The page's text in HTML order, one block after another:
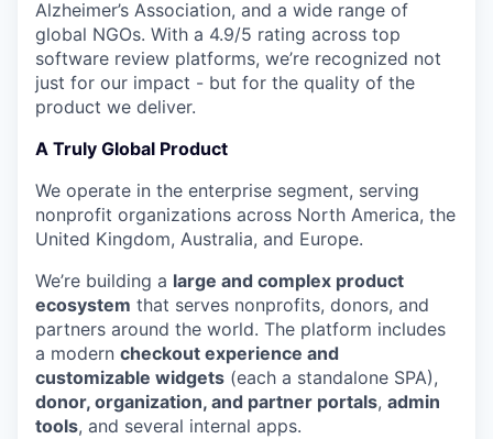
Alzheimer’s Association, and a wide range of
global NGOs. With a 4.9/5 rating across top
software review platforms, we’re recognized not
just for our impact - but for the quality of the
product we deliver.
A Truly Global Product
We operate in the enterprise segment, serving
nonprofit organizations across North America, the
United Kingdom, Australia, and Europe.
We’re building a large and complex product
ecosystem that serves nonprofits, donors, and
partners around the world. The platform includes
a modern checkout experience and
customizable widgets (each a standalone SPA),
donor, organization, and partner portals, admin
tools, and several internal apps.